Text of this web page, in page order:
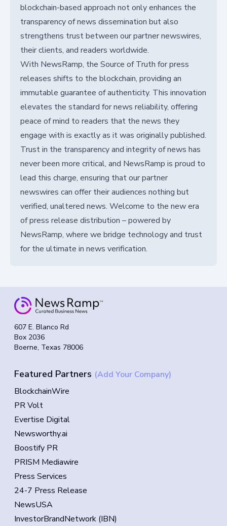
blockchain-based approach not only enhances the
transparency of news dissemination but also
strengthens trust between our partner newswires,
their clients, and readers worldwide.
With NewsRamp, the Source of Truth for press
releases shifts to the blockchain, providing an
immutable guarantee of authenticity. This innovation
elevates the standard for news reliability, offering
peace of mind to readers that the news they
engage with is exactly as it was originally published.
Trust in the transparency and integrity of news has
never been more critical, and NewsRamp is proud to
lead this charge, ensuring that our partner
newswires can offer their audiences nothing but
verified, unaltered news. Welcome to the new era
of press release distribution – powered by
NewsRamp, where we bridge technology and trust
for the ultimate in news verification.
607 E. Blanco Rd
Box 2036
Boerne, Texas 78006
Featured Partners (Add Your Company)
BlockchainWire
PR Volt
Evertise Digital
Newsworthy.ai
Boostify PR
PRISM Mediawire
Press Services
24-7 Press Release
NewsUSA
InvestorBrandNetwork (IBN)